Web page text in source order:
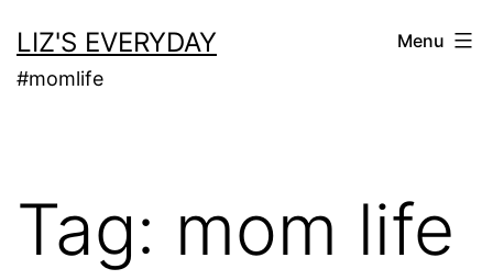
to
content
LIZ'S EVERYDAY
#momlife
Menu
Tag: mom life